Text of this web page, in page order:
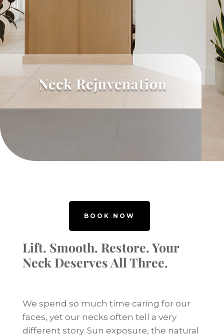
Neck Rejuvenation
BOOK NOW
Lift. Smooth. Restore. Your
Neck Deserves All Three.
We spend so much time caring for our
faces, yet our necks often tell a very
different story. Sun exposure, the natural